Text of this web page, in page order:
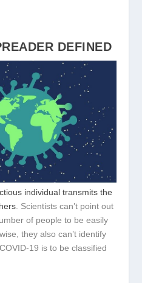
DEFINED
individual transmits the
. Scientists can’t point out
of people to be easily
they also can’t identify
19 is to be classified